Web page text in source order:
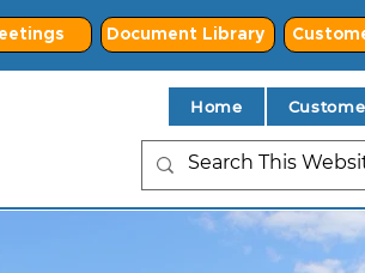
Document Library
Home